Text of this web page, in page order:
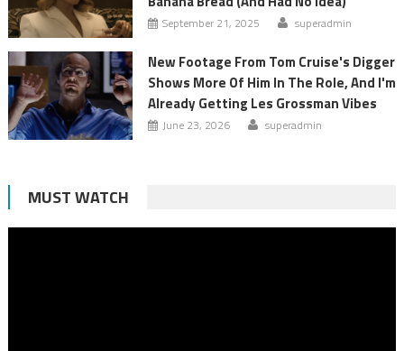
September 21, 2025 superadmin
New Footage From Tom Cruise's Digger
Shows More Of Him In The Role, And I'm
Already Getting Les Grossman Vibes
June 23, 2026 superadmin
MUST WATCH